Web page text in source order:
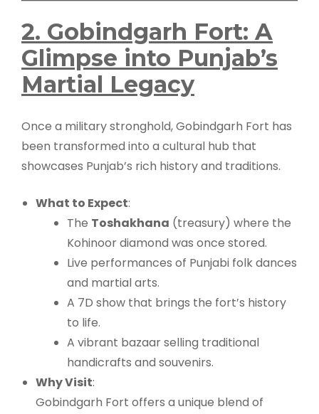
2. Gobindgarh Fort: A
Glimpse into Punjab’s
Martial Legacy
Once a military stronghold, Gobindgarh Fort has
been transformed into a cultural hub that
showcases Punjab’s rich history and traditions.
What to Expect:
The Toshakhana (treasury) where the
Kohinoor diamond was once stored.
Live performances of Punjabi folk dances
and martial arts.
A 7D show that brings the fort’s history
to life.
A vibrant bazaar selling traditional
handicrafts and souvenirs.
Why Visit:
Gobindgarh Fort offers a unique blend of